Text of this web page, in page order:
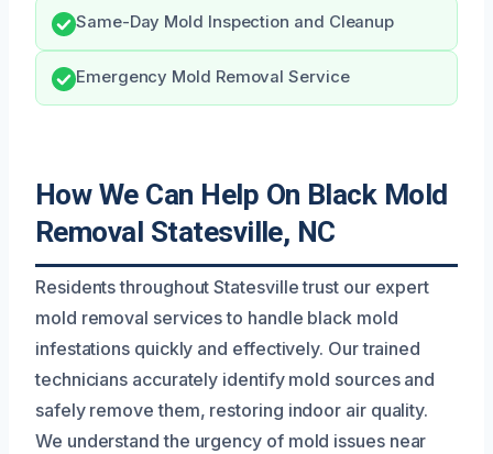
Same-Day Mold Inspection and Cleanup
Emergency Mold Removal Service
How We Can Help On Black Mold
Removal Statesville, NC
Residents throughout Statesville trust our expert
mold removal services to handle black mold
infestations quickly and effectively. Our trained
technicians accurately identify mold sources and
safely remove them, restoring indoor air quality.
We understand the urgency of mold issues near